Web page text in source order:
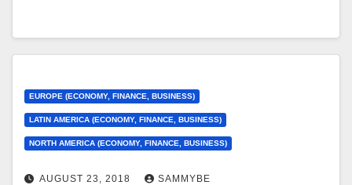
EUROPE (ECONOMY, FINANCE, BUSINESS)
LATIN AMERICA (ECONOMY, FINANCE, BUSINESS)
NORTH AMERICA (ECONOMY, FINANCE, BUSINESS)
AUGUST 23, 2018 SAMMYBE